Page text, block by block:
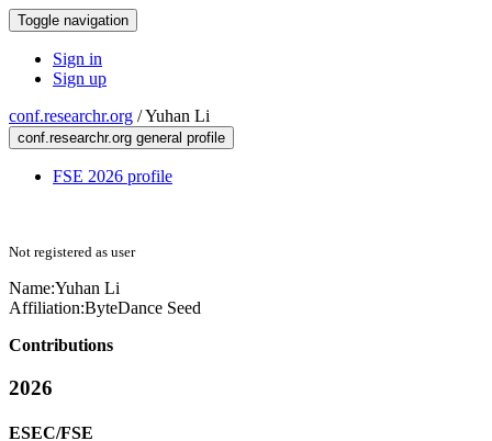
Toggle navigation
Sign in
Sign up
conf.researchr.org /Yuhan Li
conf.researchr.org general profile
FSE 2026 profile
Not registered as user
Name:Yuhan Li
Affiliation:ByteDance Seed
Contributions
2026
ESEC/FSE